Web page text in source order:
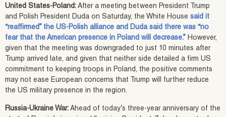
United States-Poland: After a meeting between President Trump
and Polish President Duda on Saturday, the White House said it
“reaffirmed” the US-Polish alliance and Duda said there was “no
fear that the American presence in Poland will decrease.” However,
given that the meeting was downgraded to just 10 minutes after
Trump arrived late, and given that neither side detailed a firm US
commitment to keeping troops in Poland, the positive comments
may not ease European concerns that Trump will further reduce
the US military presence in the region.
Russia-Ukraine War: Ahead of today’s three-year anniversary of the